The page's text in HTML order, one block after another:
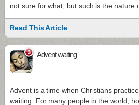
not sure for what, but such is the nature
Read This Article
3 Advent waiting
Advent is a time when Christians
waiting. For many people in the world,